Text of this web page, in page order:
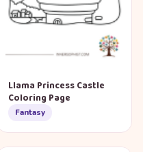
Llama Princess Castle
Coloring Page
Fantasy